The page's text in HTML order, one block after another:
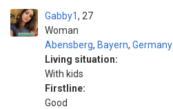
Gabby1
Woman
27
Abensberg, Bayern, Germany
Living situation:
With kids
Firstline:
Good